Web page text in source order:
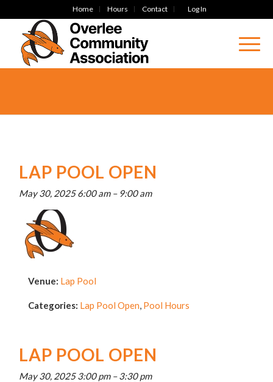
Home Hours Contact Log In
LAP POOL OPEN
May 30, 2025 6:00 am– 9:00 am
Venue: Lap Pool
Categories: Lap Pool Open, Pool Hours
LAP POOL OPEN
May 30, 2025 3:00 pm–3:30 pm